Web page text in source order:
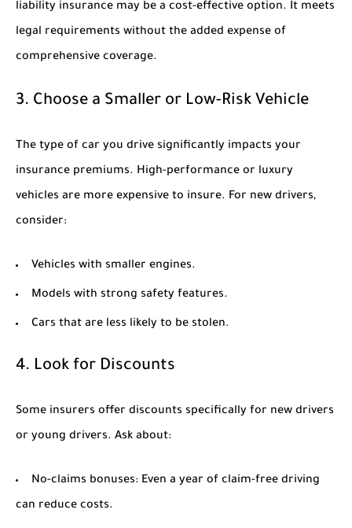
liability insurance may be a cost-effective option. It meets
legal requirements without the added expense of
comprehensive coverage.
3. Choose a Smaller or Low-Risk Vehicle
The type of car you drive significantly impacts your
insurance premiums. High-performance or luxury
vehicles are more expensive to insure. For new drivers,
consider:
Vehicles with smaller engines.
Models with strong safety features.
Cars that are less likely to be stolen.
4. Look for Discounts
Some insurers offer discounts specifically for new drivers
or young drivers. Ask about:
No-claims bonuses: Even a year of claim-free driving
can reduce costs.